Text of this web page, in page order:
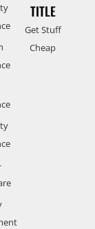
TITLE
Get Stuff
Cheap